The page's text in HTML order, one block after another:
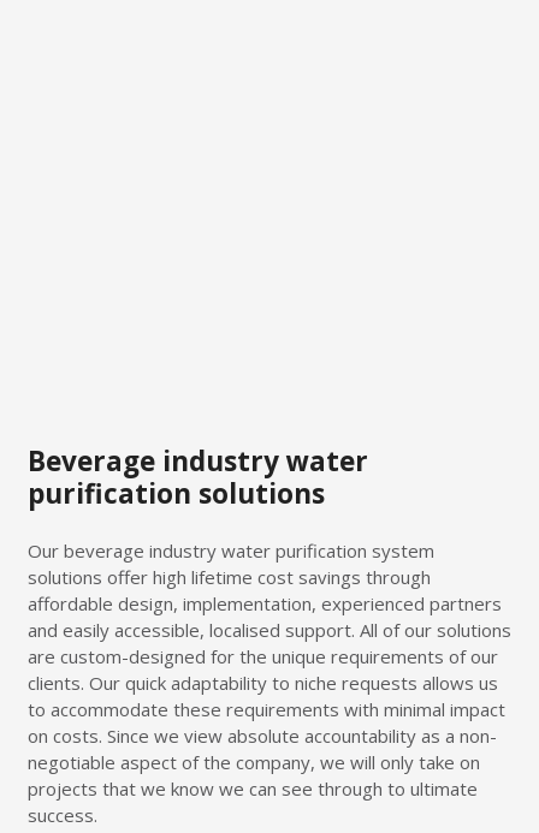
Beverage industry water
purification solutions
Our beverage industry water purification system
solutions offer high lifetime cost savings through
affordable design, implementation, experienced partners
and easily accessible, localised support. All of our solutions
are custom-designed for the unique requirements of our
clients. Our quick adaptability to niche requests allows us
to accommodate these requirements with minimal impact
on costs. Since we view absolute accountability as a non-
negotiable aspect of the company, we will only take on
projects that we know we can see through to ultimate
success.